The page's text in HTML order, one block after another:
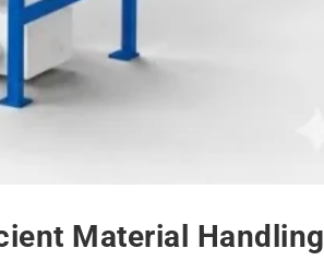
Material Handling